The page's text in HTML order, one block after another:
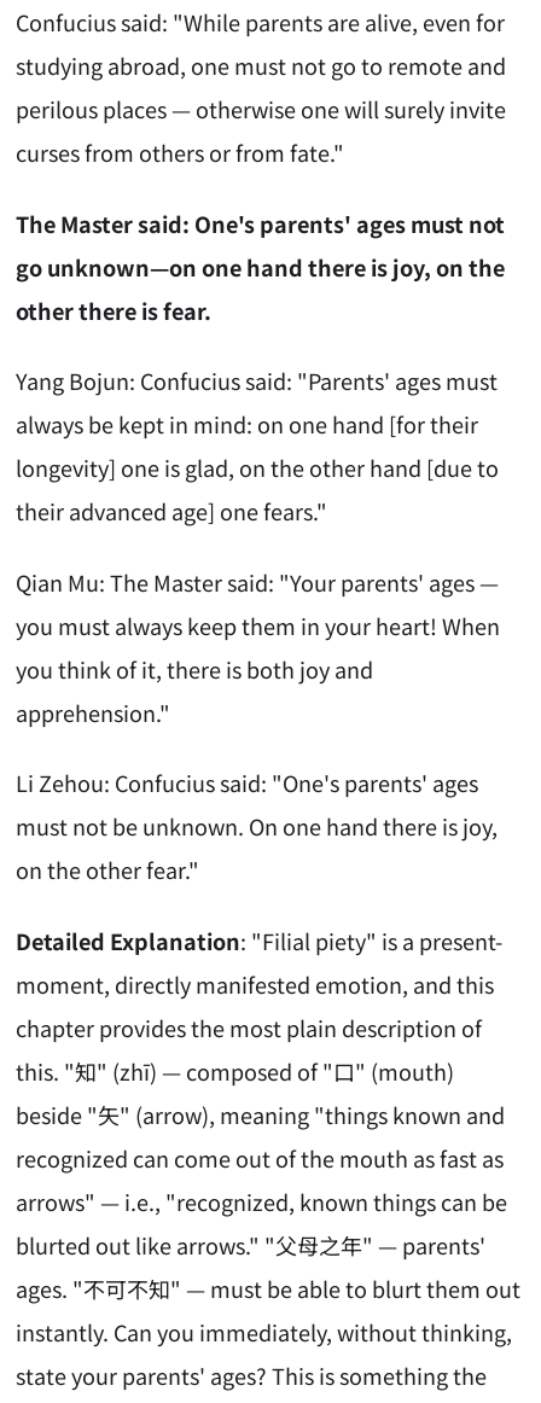
Confucius said: "While parents are alive, even for
studying abroad, one must not go to remote and
perilous places — otherwise one will surely invite
curses from others or from fate."
The Master said: One's parents' ages must not
go unknown—on one hand there is joy, on the
other there is fear.
Yang Bojun: Confucius said: "Parents' ages must
always be kept in mind: on one hand [for their
longevity] one is glad, on the other hand [due to
their advanced age] one fears."
Qian Mu: The Master said: "Your parents' ages —
you must always keep them in your heart! When
you think of it, there is both joy and
apprehension."
Li Zehou: Confucius said: "One's parents' ages
must not be unknown. On one hand there is joy,
on the other fear."
Detailed Explanation: "Filial piety" is a present-
moment, directly manifested emotion, and this
chapter provides the most plain description of
this. "知" (zhī) — composed of "口" (mouth)
beside "矢" (arrow), meaning "things known and
recognized can come out of the mouth as fast as
arrows" — i.e., "recognized, known things can be
blurted out like arrows." "父母之年" — parents'
ages. "不可不知" — must be able to blurt them out
instantly. Can you immediately, without thinking,
state your parents' ages? This is something the